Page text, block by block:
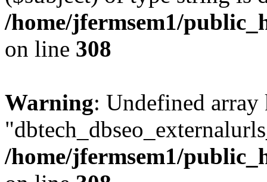
/home/jfermsem1/
on line 308
Warning: Undefined array
/home/jfermsem1/